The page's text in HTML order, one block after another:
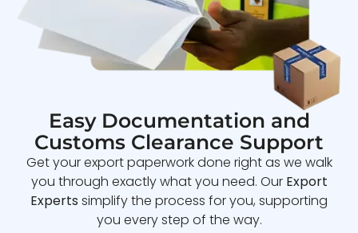
Easy Documentation and
Customs Clearance Support
Get your export paperwork done right as we walk
you through exactly what you need. Our Export
Experts simplify the process for you, supporting
you every step of the way.